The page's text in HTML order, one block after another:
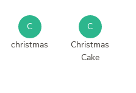
C
christmas
C
Christmas
Cake